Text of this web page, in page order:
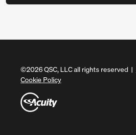
©2026QSC, LLC all rights reserved |
Cookie Policy